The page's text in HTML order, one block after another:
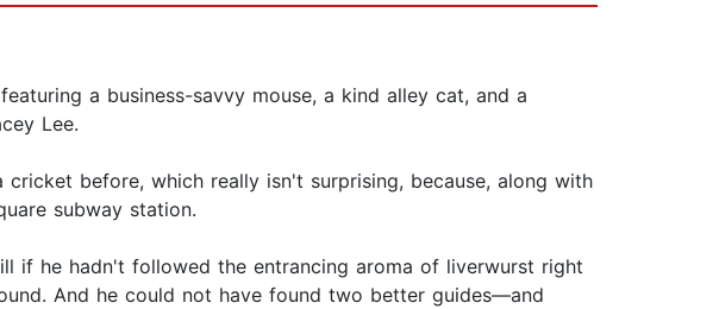
a business-savvy mouse, a kind alley cat, and a
Lee.
before, which really isn't surprising, because, along with
subway station.
if he hadn't followed the entrancing aroma of liverwurst right
And he could not have found two better guides—and